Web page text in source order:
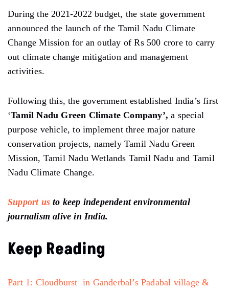
During the 2021-2022 budget, the state government
announced the launch of the Tamil Nadu Climate
Change Mission for an outlay of Rs 500 crore to carry
out climate change mitigation and management
activities.
Following this, the government established India’s first
‘Tamil Nadu Green Climate Company’, a special
purpose vehicle, to implement three major nature
conservation projects, namely Tamil Nadu Green
Mission, Tamil Nadu Wetlands Tamil Nadu and Tamil
Nadu Climate Change.
Support us to keep independent environmental
journalism alive in India.
Keep Reading
Part 1: Cloudburst in Ganderbal’s Padabal village &